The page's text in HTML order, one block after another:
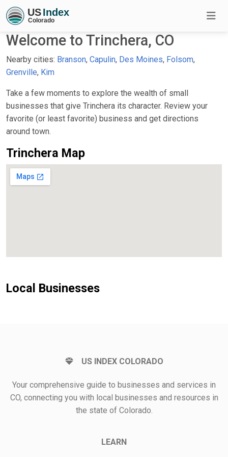
Welcome to Trinchera, CO
Nearby cities: Branson, Capulin, Des Moines, Folsom,
Grenville, Kim
Take a few moments to explore the wealth of small
businesses that give Trinchera its character. Review your
favorite (or least favorite) business and get directions
around town.
Trinchera Map
Local Businesses
US INDEX COLORADO
Your comprehensive guide to businesses and services in
CO, connecting you with local businesses and resources in
the state of Colorado.
LEARN